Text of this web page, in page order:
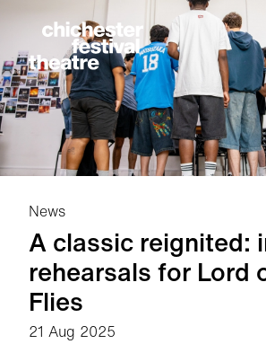
Chichester Festival
A classic reignited:
rehearsals for Lord
Flies
News
21 Aug 2025